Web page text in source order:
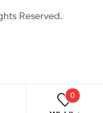
Reserved.
0